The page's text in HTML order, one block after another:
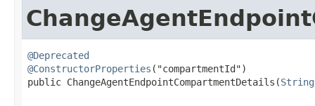
@Deprecated
@ConstructorProperties ("compartmentId")
public ChangeAgentEndpointCompartmentDetails​(String